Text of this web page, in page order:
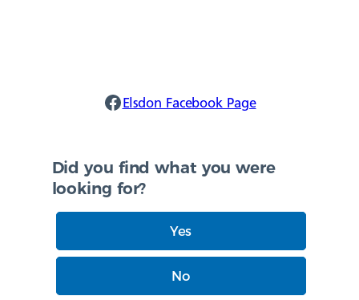
Elsdon Facebook
Elsdon Facebook Page
Did you find what you were
looking for?
Yes
No